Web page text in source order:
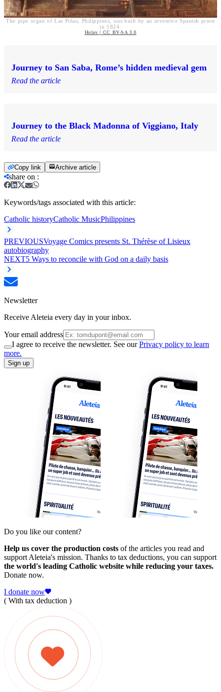
The pipe organ of Las Piñas, Philippines, was built by an inventive Spanish priest
in 1824.
Holav | CC BY-SA 3.0
Journey to San Saba, Rome’s hidden medieval gem
Read the article
Journey to the Black Madonna of Viggiano, Italy
Read the article
Copy link Archive article
share on :
Keywords/tags associated with this article:
Catholic historyCatholic MusicPhilippines
PREVIOUSVoyage Comics presents St. Thérèse of Lisieux
autobiography
NEXT5 Ways to reconcile with God on a daily basis
Newsletter
Receive Aleteia every day in your inbox.
Your email address
I agree to receive the newsletter. See ourPrivacy policy to learn
more.
Sign up
Do you like our content?
Help us cover the production costs of the articles you read and
support Aleteia's mission. Thanks to tax deductions, you can support
the world's leading Catholic website while reducing your taxes.
Donate now.
I donate now
( With tax deduction )